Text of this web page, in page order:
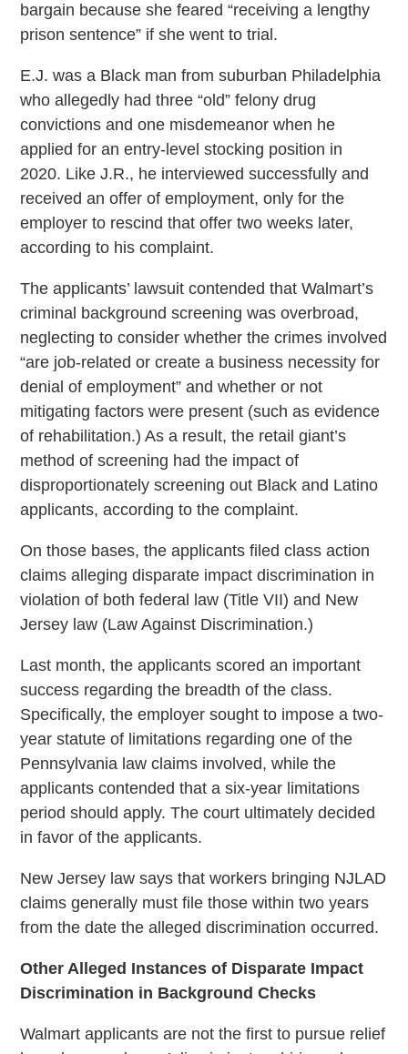
bargain because she feared “receiving a lengthy
prison sentence” if she went to trial.
E.J. was a Black man from suburban Philadelphia
who allegedly had three “old” felony drug
convictions and one misdemeanor when he
applied for an entry-level stocking position in
2020. Like J.R., he interviewed successfully and
received an offer of employment, only for the
employer to rescind that offer two weeks later,
according to his complaint.
The applicants’ lawsuit contended that Walmart’s
criminal background screening was overbroad,
neglecting to consider whether the crimes involved
“are job-related or create a business necessity for
denial of employment” and whether or not
mitigating factors were present (such as evidence
of rehabilitation.) As a result, the retail giant’s
method of screening had the impact of
disproportionately screening out Black and Latino
applicants, according to the complaint.
On those bases, the applicants filed class action
claims alleging disparate impact discrimination in
violation of both federal law (Title VII) and New
Jersey law (Law Against Discrimination.)
Last month, the applicants scored an important
success regarding the breadth of the class.
Specifically, the employer sought to impose a two-
year statute of limitations regarding one of the
Pennsylvania law claims involved, while the
applicants contended that a six-year limitations
period should apply. The court ultimately decided
in favor of the applicants.
New Jersey law says that workers bringing NJLAD
claims generally must file those within two years
from the date the alleged discrimination occurred.
Other Alleged Instances of Disparate Impact
Discrimination in Background Checks
Walmart applicants are not the first to pursue relief